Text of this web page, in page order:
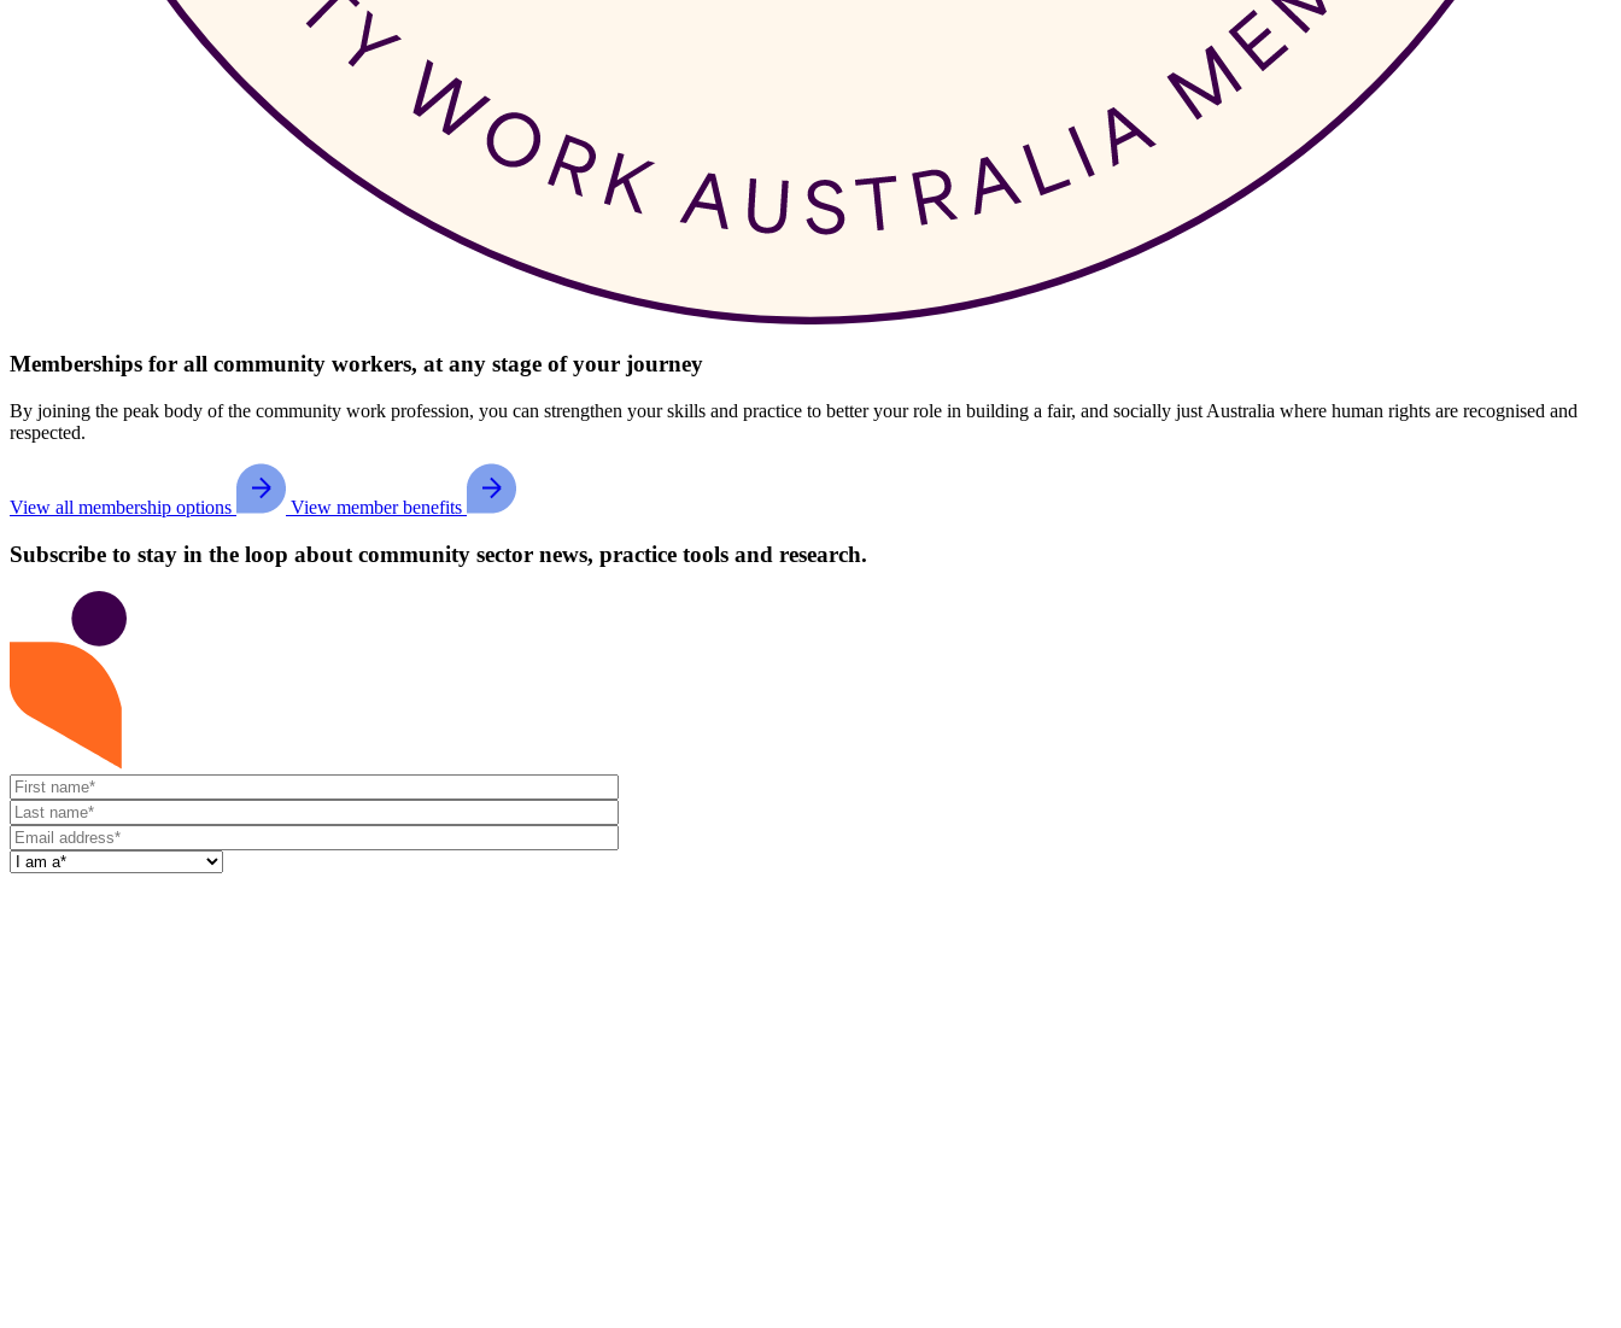
Memberships for all community workers, at any stage of your journey
By joining the peak body of the community work profession, you can strengthen your skills and practice to better your role in building a fair, and socially just Australia where human rights are recognised and
respected.
View all membership options View member benefits
Subscribe to stay in the loop about community sector news, practice tools and research.
First
name
Last
name
Email
address